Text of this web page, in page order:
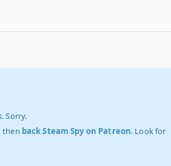
Sorry.
then back Steam Spy on Patreon. Look for